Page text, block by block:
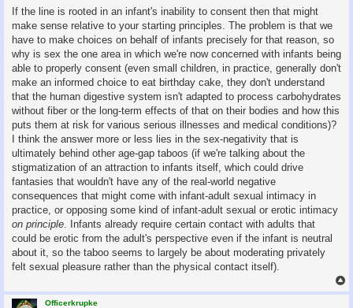
If the line is rooted in an infant's inability to consent then that might
make sense relative to your starting principles. The problem is that we
have to make choices on behalf of infants precisely for that reason, so
why is sex the one area in which we're now concerned with infants being
able to properly consent (even small children, in practice, generally don't
make an informed choice to eat birthday cake, they don't understand
that the human digestive system isn't adapted to process carbohydrates
without fiber or the long-term effects of that on their bodies and how this
puts them at risk for various serious illnesses and medical conditions)?
I think the answer more or less lies in the sex-negativity that is
ultimately behind other age-gap taboos (if we're talking about the
stigmatization of an attraction to infants itself, which could drive
fantasies that wouldn't have any of the real-world negative
consequences that might come with infant-adult sexual intimacy in
practice, or opposing some kind of infant-adult sexual or erotic intimacy
on principle . Infants already require certain contact with adults that
could be erotic from the adult's perspective even if the infant is neutral
about it, so the taboo seems to largely be about moderating privately
felt sexual pleasure rather than the physical contact itself).
o
Officerkrupke